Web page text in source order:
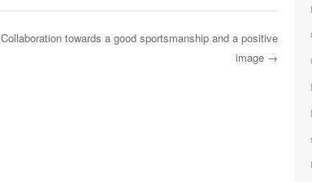
Collaboration towards a good sportsmanship and a positive
image →